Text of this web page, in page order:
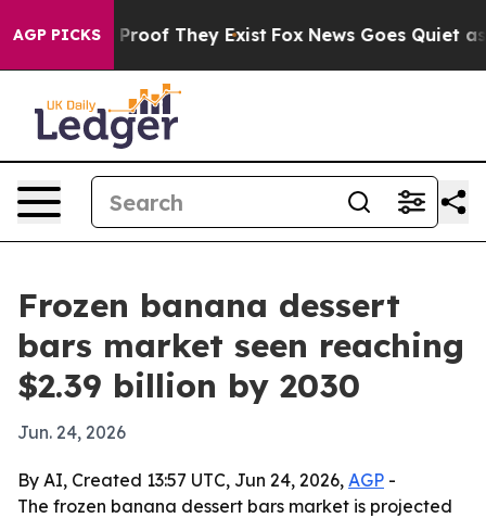
AGP PICKSno Proof They Exist Fox News Goes Quiet as
Frozen banana dessert
bars market seen reaching
$2.39 billion by 2030
Jun. 24, 2026
By AI, Created 13:57 UTC, Jun 24, 2026, AGP -
The frozen banana dessert bars market is projected